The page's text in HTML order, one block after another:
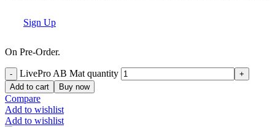
Sign Up
On Pre-Order.
LivePro AB Mat quantity
Add to cart Buy now
Compare
Add to wishlist
Add to wishlist